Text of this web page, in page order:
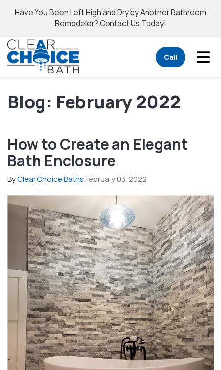
Have You Been Left High and Dry by Another Bathroom
Remodeler? Contact Us Today!
Call
Blog: February 2022
How to Create an Elegant
Bath Enclosure
ByClear Choice BathsFebruary 03, 2022